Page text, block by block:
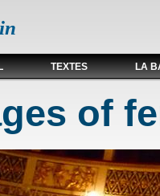
TEXTES LA
of